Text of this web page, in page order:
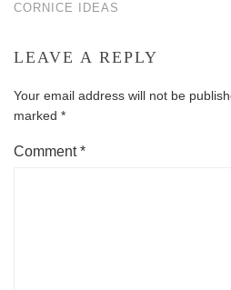
CORNICE IDEAS
LEAVE A REPLY
Your email address will not be
marked *
Comment*